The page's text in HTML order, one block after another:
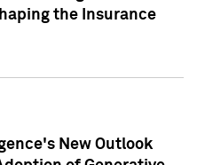
the Insurance
New Outlook